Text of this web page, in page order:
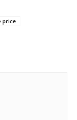
price